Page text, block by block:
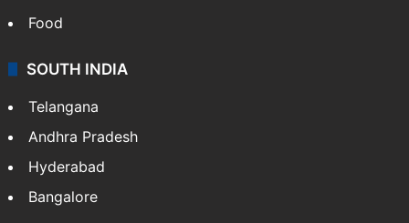
Food
SOUTH INDIA
Telangana
Andhra Pradesh
Hyderabad
Bangalore